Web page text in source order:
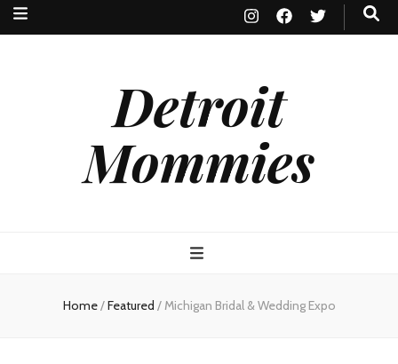
Detroit
Mommies
Home/Featured /Michigan Bridal & Wedding Expo